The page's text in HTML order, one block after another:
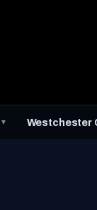
▼ Westchester